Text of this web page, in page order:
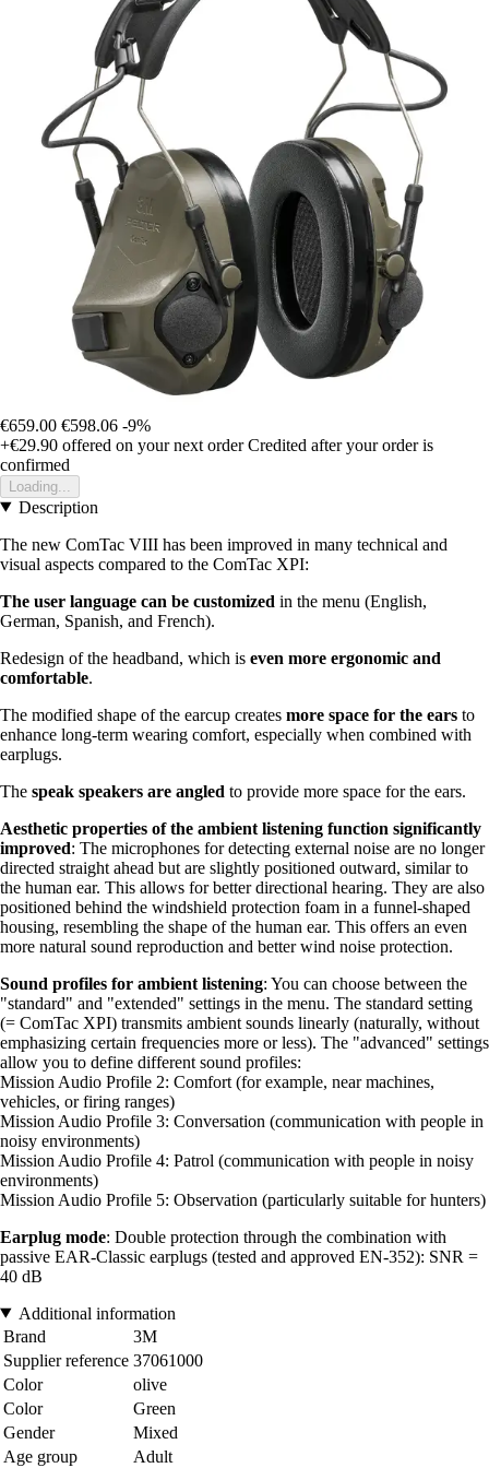
€659.00 €598.06 -9%
+€29.90 offered on your next order Credited after your order is
confirmed
Loading...
Description
The new ComTac VIII has been improved in many technical and
visual aspects compared to the ComTac XPI:
The user language can be customized in the menu (English,
German, Spanish, and French).
Redesign of the headband, which is even more ergonomic and
comfortable.
The modified shape of the earcup creates more space for the ears to
enhance long-term wearing comfort, especially when combined with
earplugs.
The speak speakers are angled to provide more space for the ears.
Aesthetic properties of the ambient listening function significantly
improved: The microphones for detecting external noise are no longer
directed straight ahead but are slightly positioned outward, similar to
the human ear. This allows for better directional hearing. They are also
positioned behind the windshield protection foam in a funnel-shaped
housing, resembling the shape of the human ear. This offers an even
more natural sound reproduction and better wind noise protection.
Sound profiles for ambient listening: You can choose between the
"standard" and "extended" settings in the menu. The standard setting
(= ComTac XPI) transmits ambient sounds linearly (naturally, without
emphasizing certain frequencies more or less). The "advanced" settings
allow you to define different sound profiles:
Mission Audio Profile 2: Comfort (for example, near machines,
vehicles, or firing ranges)
Mission Audio Profile 3: Conversation (communication with people in
noisy environments)
Mission Audio Profile 4: Patrol (communication with people in noisy
environments)
Mission Audio Profile 5: Observation (particularly suitable for hunters)
Earplug mode: Double protection through the combination with
passive EAR-Classic earplugs (tested and approved EN-352): SNR =
40 dB
Additional information
Brand
3M
Supplier reference 37061000
Color
olive
Color
Green
Gender
Mixed
Age group
Adult